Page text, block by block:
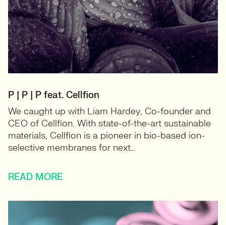
P | P | P feat. Cellfion
We caught up with Liam Hardey, Co-founder and
CEO of Cellfion. With state-of-the-art sustainable
materials, Cellfion is a pioneer in bio-based ion-
selective membranes for next…
READ MORE